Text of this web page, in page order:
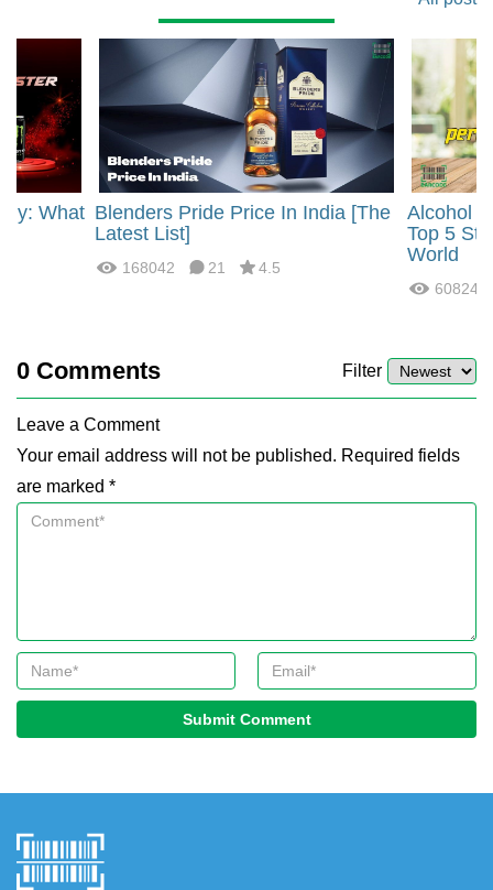
What Blenders Pride Price In India [The
Latest List]
168042 21 4.5
Alcohol
Top 5
World
60824
0 Comments Filter
Leave a Comment
Your email address will not be published. Required fields
are marked *
Submit Comment